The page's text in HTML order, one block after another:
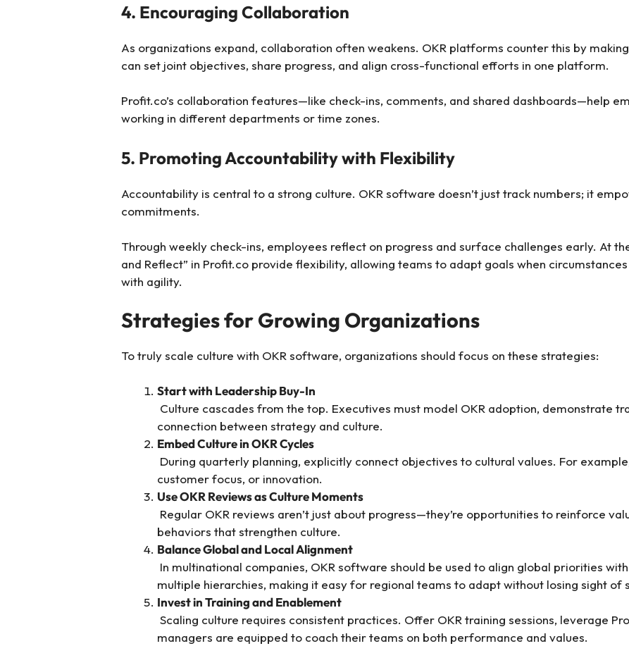
4. Encouraging Collaboration
As organizations expand, collaboration often weakens. OKR platforms counter this by
can set joint objectives, share progress, and align cross-functional efforts in one platform.
Profit.co’s collaboration features—like check-ins, comments, and shared dashboards—help
working in different departments or time zones.
5. Promoting Accountability with Flexibility
Accountability is central to a strong culture. OKR software doesn’t just track numbers; it
commitments.
Through weekly check-ins, employees reflect on progress and surface challenges early. At
and Reflect” in Profit.co provide flexibility, allowing teams to adapt goals when
with agility.
Strategies for Growing Organizations
To truly scale culture with OKR software, organizations should focus on these strategies:
Start with Leadership Buy-In
Culture cascades from the top. Executives must model OKR adoption, demonstrate
connection between strategy and culture.
Embed Culture in OKR Cycles
During quarterly planning, explicitly connect objectives to cultural values. For
customer focus, or innovation.
Use OKR Reviews as Culture Moments
Regular OKR reviews aren’t just about progress—they’re opportunities to reinforce
behaviors that strengthen culture.
Balance Global and Local Alignment
In multinational companies, OKR software should be used to align global priorities
multiple hierarchies, making it easy for regional teams to adapt without losing sight of
Invest in Training and Enablement
Scaling culture requires consistent practices. Offer OKR training sessions, leverage
managers are equipped to coach their teams on both performance and values.